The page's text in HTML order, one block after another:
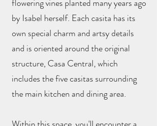
flowering vines planted many years ago
by Isabel herself. Each casita has its
own special charm and artsy details
and is oriented around the original
structure, Casa Central, which
includes the five casitas surrounding
the main kitchen and dining area.